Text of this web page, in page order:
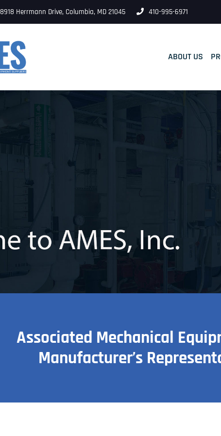
8918 Herrmann Drive, Columbia, MD 21045 410-995-6971
ABOUT US
Associated Mechanical
Manufacturer’s